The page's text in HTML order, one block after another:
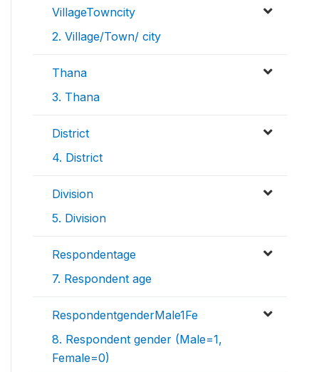
VillageTowncity
2. Village/Town/ city
Thana
3. Thana
District
4. District
Division
5. Division
Respondentage
7. Respondent age
RespondentgenderMale1Fe
8. Respondent gender (Male=1,
Female=0)